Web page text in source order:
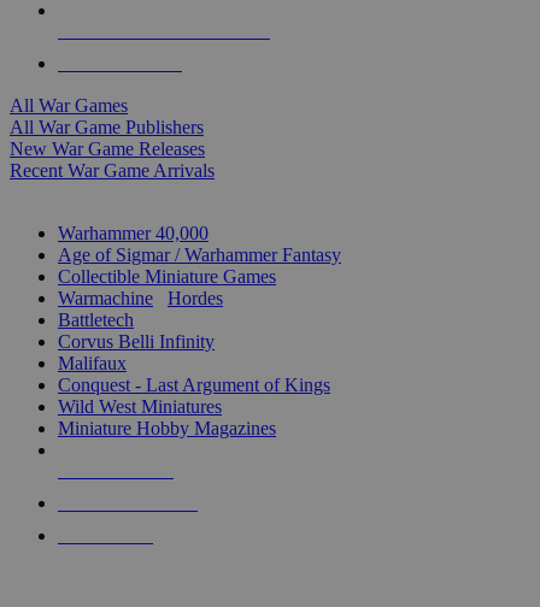
All War Games
All War Game Publishers
New War Game Releases
Recent War Game Arrivals
Warhammer 40,000
Age of Sigmar / Warhammer Fantasy
Collectible Miniature Games
Warmachine
Hordes
Battletech
Corvus Belli Infinity
Malifaux
Conquest - Last Argument of Kings
Wild West Miniatures
Miniature Hobby Magazines